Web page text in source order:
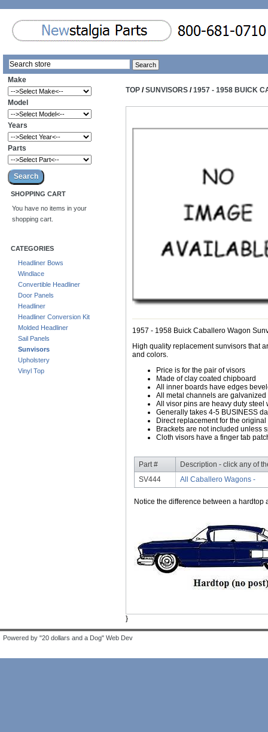
Make
Model
Years
Parts
SHOPPING CART
You have no items in your
shopping cart.
CATEGORIES
Headliner Bows
Windlace
Convertible Headliner
Door Panels
Headliner
Headliner Conversion Kit
Molded Headliner
Sail Panels
Sunvisors
Upholstery
Vinyl Top
TOP /SUNVISORS /1957 - 1958 BUICK
1957 - 1958 Buick Caballero Wagon
High quality replacement sunvisors that
and colors.
Price is for the pair of visors
Made of clay coated chipboard
All inner boards have edges
All metal channels are
All visor pins are heavy duty steel
Generally takes 4-5 BUSINESS
Direct replacement for the
Brackets are not included unless
Cloth visors have a finger tab
Part #
Description - click any of
SV444
All Caballero Wagons -
Notice the difference between a hardtop
}
Powered by "20 dollars and a Dog" Web Dev